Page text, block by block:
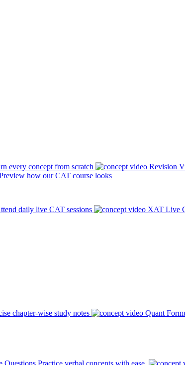
every concept from scratch Revision
how our CAT course looks
daily live CAT sessions XAT Live
chapter-wise study notes Quant
Questions Practice verbal concepts with ease.